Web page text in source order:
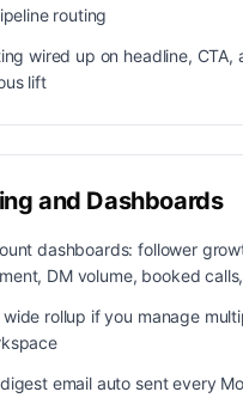
routing
wired up on headline, CTA,
lift
and Dashboards
dashboards: follower
DM volume, booked
rollup if you manage
email auto sent every